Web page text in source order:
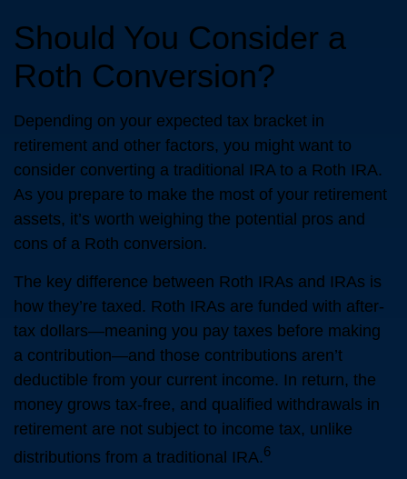
Should You Consider a
Roth Conversion?
Depending on your expected tax bracket in
retirement and other factors, you might want to
consider converting a traditional IRA to a Roth IRA.
As you prepare to make the most of your retirement
assets, it’s worth weighing the potential pros and
cons of a Roth conversion.
The key difference between Roth IRAs and IRAs is
how they’re taxed. Roth IRAs are funded with after-
tax dollars—meaning you pay taxes before making
a contribution—and those contributions aren’t
deductible from your current income. In return, the
money grows tax-free, and qualified withdrawals in
retirement are not subject to income tax, unlike
distributions from a traditional IRA.6